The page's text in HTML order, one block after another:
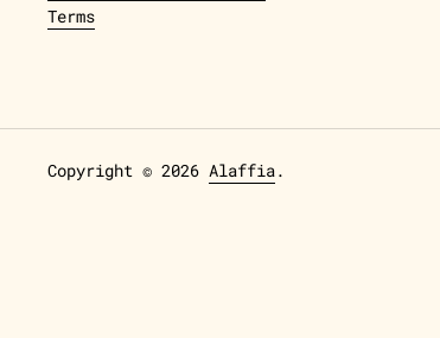
Terms
Copyright © 2026 Alaffia.